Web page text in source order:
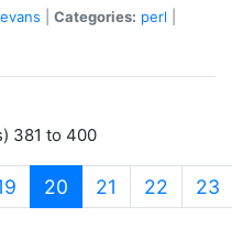
Categories: perl
381 to 400
20 (current)
21 22 23